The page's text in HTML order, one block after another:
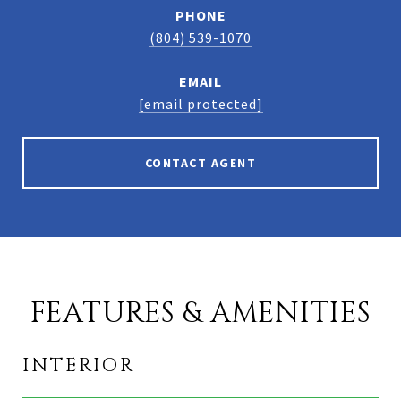
PHONE
(804) 539-1070
EMAIL
[email protected]
CONTACT AGENT
FEATURES & AMENITIES
INTERIOR